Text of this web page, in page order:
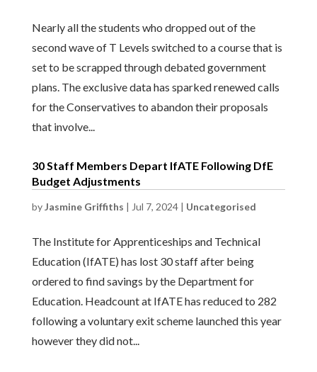
Nearly all the students who dropped out of the
second wave of T Levels switched to a course that is
set to be scrapped through debated government
plans. The exclusive data has sparked renewed calls
for the Conservatives to abandon their proposals
that involve...
30 Staff Members Depart IfATE Following DfE
Budget Adjustments
byJasmine Griffiths | Jul 7, 2024| Uncategorised
The Institute for Apprenticeships and Technical
Education (IfATE) has lost 30 staff after being
ordered to find savings by the Department for
Education. Headcount at IfATE has reduced to 282
following a voluntary exit scheme launched this year
however they did not...